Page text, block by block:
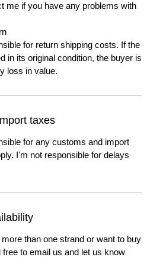
me if you have any problems with
for return shipping costs. If the
in its original condition, the buyer is
loss in value.
taxes
for any customs and import
I'm not responsible for delays
than one strand or want to buy
free to email us and let us know